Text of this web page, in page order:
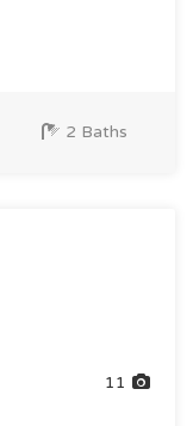
2 Baths
11